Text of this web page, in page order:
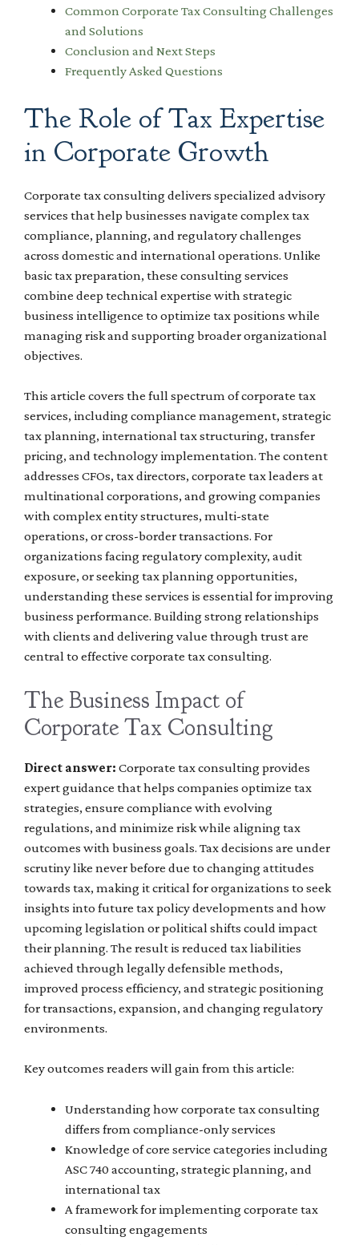
Common Corporate Tax Consulting Challenges
and Solutions
Conclusion and Next Steps
Frequently Asked Questions
The Role of Tax Expertise
in Corporate Growth
Corporate tax consulting delivers specialized advisory
services that help businesses navigate complex tax
compliance, planning, and regulatory challenges
across domestic and international operations. Unlike
basic tax preparation, these consulting services
combine deep technical expertise with strategic
business intelligence to optimize tax positions while
managing risk and supporting broader organizational
objectives.
This article covers the full spectrum of corporate tax
services, including compliance management, strategic
tax planning, international tax structuring, transfer
pricing, and technology implementation. The content
addresses CFOs, tax directors, corporate tax leaders at
multinational corporations, and growing companies
with complex entity structures, multi-state
operations, or cross-border transactions. For
organizations facing regulatory complexity, audit
exposure, or seeking tax planning opportunities,
understanding these services is essential for improving
business performance. Building strong relationships
with clients and delivering value through trust are
central to effective corporate tax consulting.
The Business Impact of
Corporate Tax Consulting
Direct answer: Corporate tax consulting provides
expert guidance that helps companies optimize tax
strategies, ensure compliance with evolving
regulations, and minimize risk while aligning tax
outcomes with business goals. Tax decisions are under
scrutiny like never before due to changing attitudes
towards tax, making it critical for organizations to seek
insights into future tax policy developments and how
upcoming legislation or political shifts could impact
their planning. The result is reduced tax liabilities
achieved through legally defensible methods,
improved process efficiency, and strategic positioning
for transactions, expansion, and changing regulatory
environments.
Key outcomes readers will gain from this article:
Understanding how corporate tax consulting
differs from compliance-only services
Knowledge of core service categories including
ASC 740 accounting, strategic planning, and
international tax
A framework for implementing corporate tax
consulting engagements